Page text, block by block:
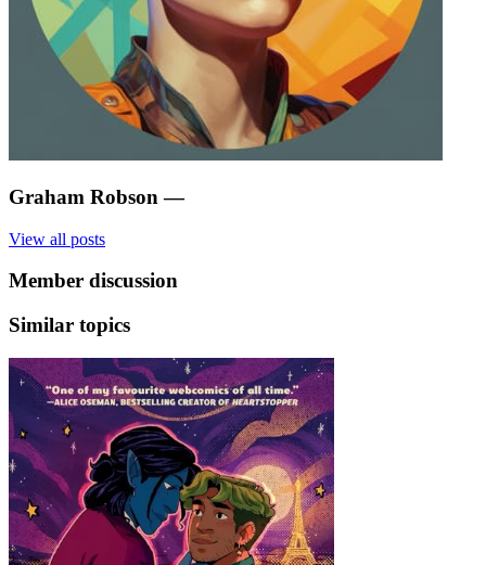
Graham Robson —
View all posts
Member discussion
Similar topics